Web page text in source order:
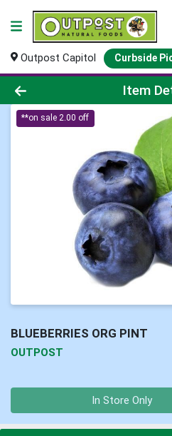
Outpost Capitol Curbside
Product Details Page
Item
**on sale 2.00 off
BLUEBERRIES ORG PINT
OUTPOST
In Store Only